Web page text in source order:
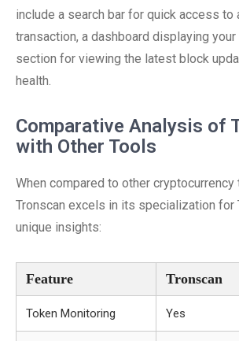
include a search bar for quick access to
transaction, a dashboard displaying
section for viewing the latest block
health.
Comparative Analysis of
with Other Tools
When compared to other cryptocurrency
Tronscan excels in its specialization for
unique insights:
Feature Tronscan
Token Monitoring Yes